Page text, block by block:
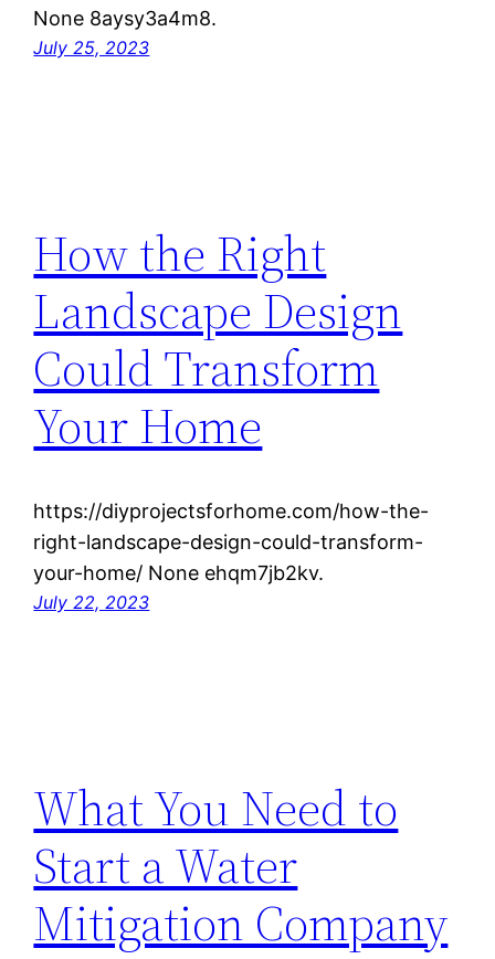
None 8aysy3a4m8.
July 25, 2023
How the Right
Landscape Design
Could Transform
Your Home
https://diyprojectsforhome.com/how-the-
right-landscape-design-could-transform-
your-home/ None ehqm7jb2kv.
July 22, 2023
What You Need to
Start a Water
Mitigation Company